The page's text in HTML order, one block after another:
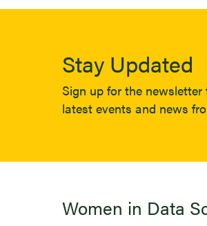
Stay Updated
Sign up for the
latest events and news
Women in Data